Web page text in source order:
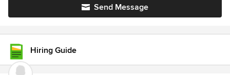
Send Message
Hiring Guide